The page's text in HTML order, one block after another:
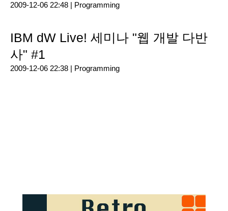
2009-12-06 22:48 | Programming
IBM dW Live! 세미나 "웹 개발 다반
사" #1
2009-12-06 22:38 | Programming